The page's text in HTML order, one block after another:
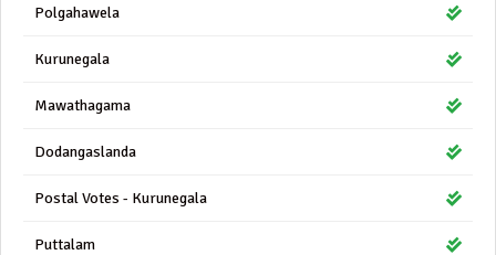
Polgahawela
Kurunegala
Mawathagama
Dodangaslanda
Postal Votes - Kurunegala
Puttalam